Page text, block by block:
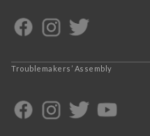
Troublemakers’ Assembly